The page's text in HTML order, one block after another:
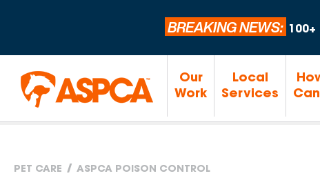
BREAKING NEWS:
Our
Work
Local
Services
PET CARE ASPCA POISON CONTROL